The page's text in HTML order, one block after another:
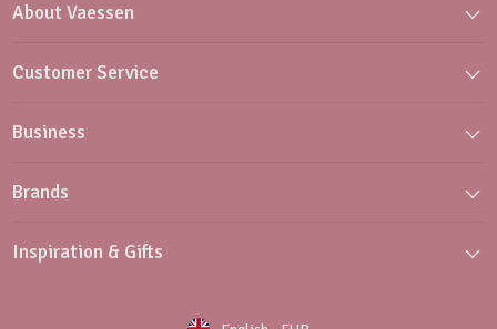
About Vaessen
Customer Service
Business
Brands
Inspiration & Gifts